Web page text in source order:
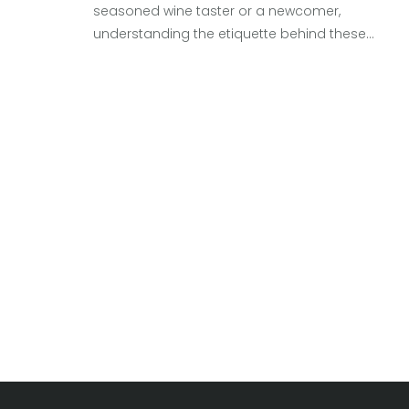
seasoned wine taster or a newcomer,
understanding the etiquette behind these